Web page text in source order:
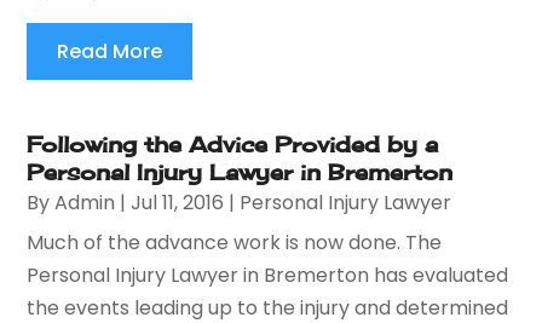
Read More
Following the Advice Provided by a
Personal Injury Lawyer in Bremerton
ByAdmin |Jul 11, 2016 | Personal Injury Lawyer
Much of the advance work is now done. The
Personal Injury Lawyer in Bremerton has evaluated
the events leading up to the injury and determined